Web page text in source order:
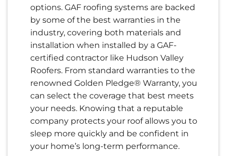
options. GAF roofing systems are backed
by some of the best warranties in the
industry, covering both materials and
installation when installed by a GAF-
certified contractor like Hudson Valley
Roofers. From standard warranties to the
renowned Golden Pledge® Warranty, you
can select the coverage that best meets
your needs. Knowing that a reputable
company protects your roof allows you to
sleep more quickly and be confident in
your home’s long-term performance.